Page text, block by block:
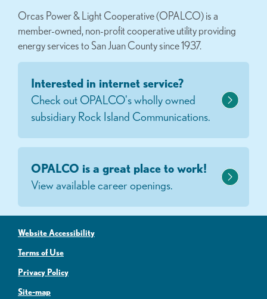
Orcas Power & Light Cooperative (OPALCO) is a
member-owned, non-profit cooperative utility providing
energy services to San Juan County since 1937.
Interested in internet service?
Check out OPALCO's wholly owned
subsidiary Rock Island Communications.
OPALCO is a great place to work!
View available career openings.
Website Accessibility
Terms of Use
Privacy Policy
Site-map